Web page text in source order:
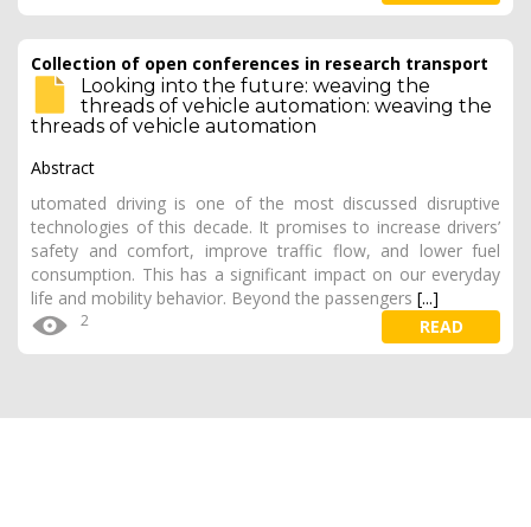
Collection of open conferences in research transport
Looking into the future: weaving the
threads of vehicle automation: weaving the
threads of vehicle automation
Abstract
utomated driving is one of the most discussed disruptive
technologies of this decade. It promises to increase drivers’
safety and comfort, improve traffic flow, and lower fuel
consumption. This has a significant impact on our everyday
life and mobility behavior. Beyond the passengers [...]
2 READ